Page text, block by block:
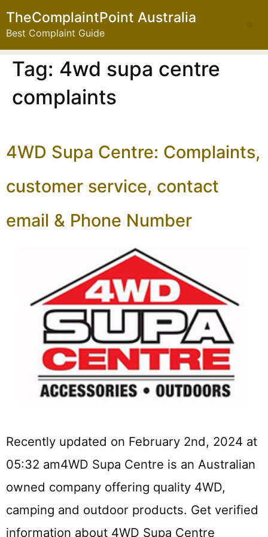
TheComplaintPoint Australia
Best Complaint Guide
Tag: 4wd supa centre
complaints
4WD Supa Centre: Complaints,
customer service, contact
email & Phone Number
Recently updated on February 2nd, 2024 at
05:32 am4WD Supa Centre is an Australian
owned company offering quality 4WD,
camping and outdoor products. Get verified
information about 4WD Supa Centre